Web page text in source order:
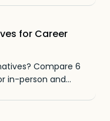
legal homework.
for Career
Compare 6
in-person and